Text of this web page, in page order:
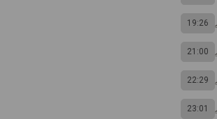
19:26
21:00
22:29
23:01